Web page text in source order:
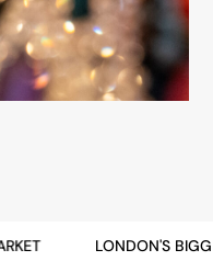
LONDON'S BIGGEST,